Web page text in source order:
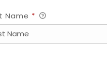
Name *